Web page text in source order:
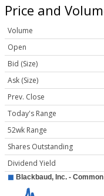
Price and
Volume
Open
Bid (Size)
Ask (Size)
Prev. Close
Today's Range
52wk Range
Shares Outstanding
Dividend Yield